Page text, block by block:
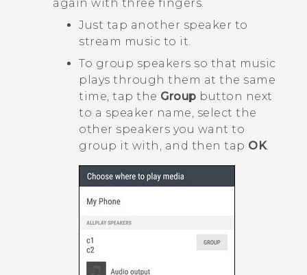
again with three fingers.
Just tap another speaker to
stream music to it.
To group speakers so that music
plays through them at the same
time, tap the Group button next
to a speaker name, select the
other speakers you want to
group it with, and then tap OK.